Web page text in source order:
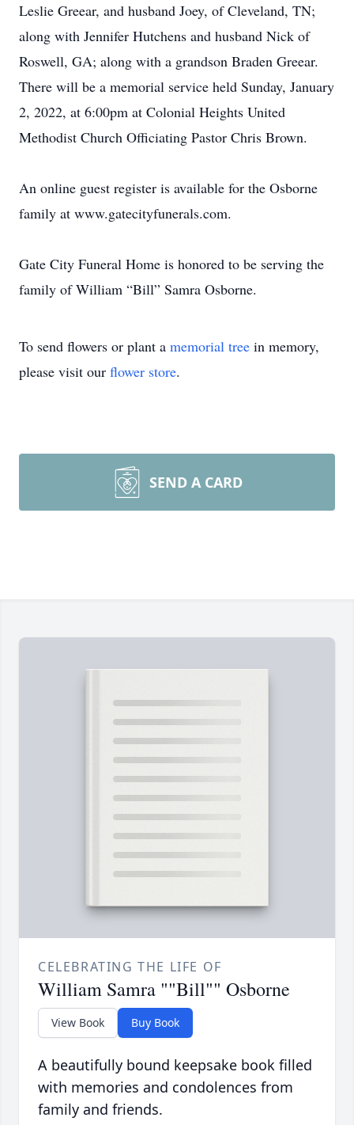
Leslie Greear, and husband Joey, of Cleveland, TN;
along with Jennifer Hutchens and husband Nick of
Roswell, GA; along with a grandson Braden Greear.
There will be a memorial service held Sunday, January
2, 2022, at 6:00pm at Colonial Heights United
Methodist Church Officiating Pastor Chris Brown.
An online guest register is available for the Osborne
family at www.gatecityfunerals.com.
Gate City Funeral Home is honored to be serving the
family of William “Bill” Samra Osborne.
To send flowers or plant a memorial tree in memory,
please visit our flower store.
SEND A CARD
CELEBRATING THE LIFE OF
William Samra ""Bill"" Osborne
View Book Buy Book
A beautifully bound keepsake book filled
with memories and condolences from
family and friends.